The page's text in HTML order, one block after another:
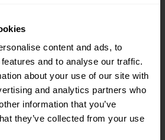
content and ads, to
and to analyse our traffic.
about your use of our site with
and analytics partners who
information that you’ve
they’ve collected from your use
300x100mm
1.69 + VAT